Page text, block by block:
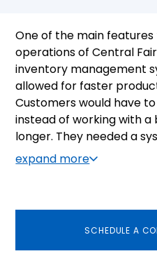
One of the main
operations of Central
inventory management
allowed for faster
Customers would have
instead of working with a
longer. They needed a
each design as it was
easy-to-use PDF of the
multiple PDFs to be
expand more
SCHEDULE A